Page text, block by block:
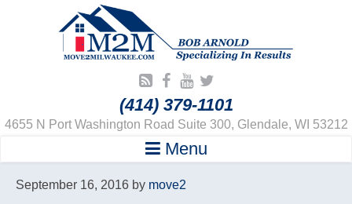
(414) 379-1101
4655 N Port Washington Road Suite 300, Glendale, WI 53212
Menu
September 16, 2016 by move2